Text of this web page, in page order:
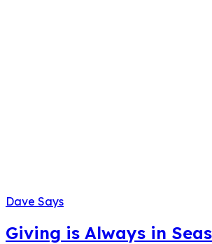
Dave Says
Giving is Always in